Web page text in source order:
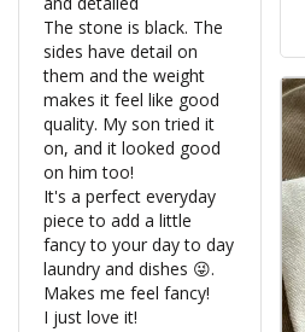
The stone is black. The
sides have detail on
them and the weight
makes it feel like good
quality. My son tried it
on, and it looked good
on him too!
It's a perfect everyday
piece to add a little
fancy to your day to day
laundry and dishes 😜.
Makes me feel fancy!
I just love it!